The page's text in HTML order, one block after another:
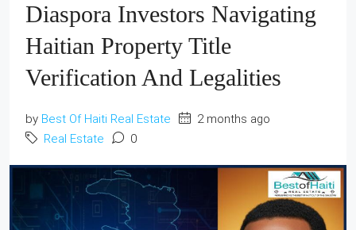
Diaspora Investors Navigating
Haitian Property Title
Verification And Legalities
by Best Of Haiti Real Estate
2 months ago
Real Estate
0